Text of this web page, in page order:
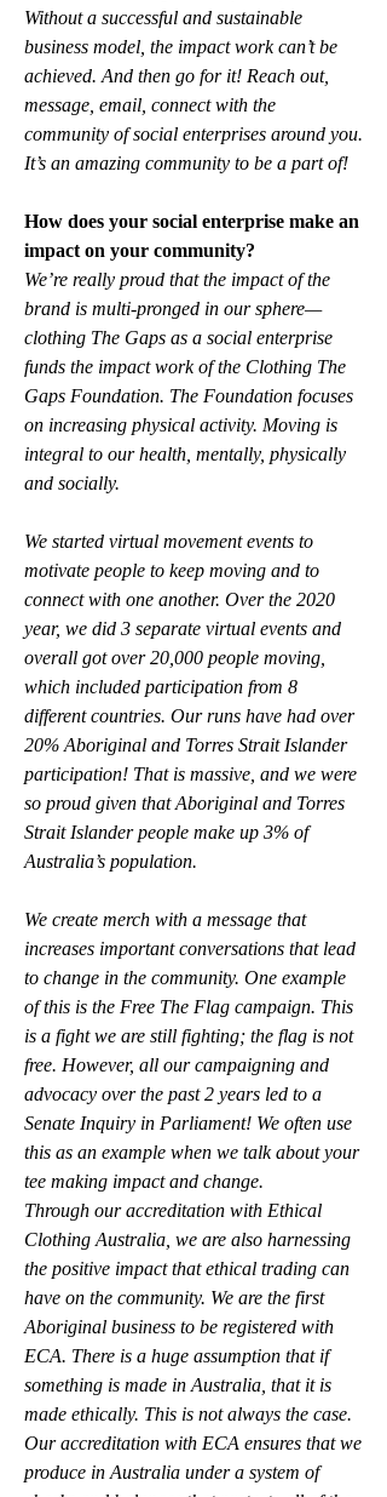
Without a successful and sustainable
business model, the impact work can’t be
achieved. And then go for it! Reach out,
message, email, connect with the
community of social enterprises around you.
It’s an amazing community to be a part of!
How does your social enterprise make an
impact on your community?
We’re really proud that the impact of the
brand is multi-pronged in our sphere—
clothing The Gaps as a social enterprise
funds the impact work of the Clothing The
Gaps Foundation. The Foundation focuses
on increasing physical activity. Moving is
integral to our health, mentally, physically
and socially.
We started virtual movement events to
motivate people to keep moving and to
connect with one another. Over the 2020
year, we did 3 separate virtual events and
overall got over 20,000 people moving,
which included participation from 8
different countries. Our runs have had over
20% Aboriginal and Torres Strait Islander
participation! That is massive, and we were
so proud given that Aboriginal and Torres
Strait Islander people make up 3% of
Australia’s population.
We create merch with a message that
increases important conversations that lead
to change in the community. One example
of this is the Free The Flag campaign. This
is a fight we are still fighting; the flag is not
free. However, all our campaigning and
advocacy over the past 2 years led to a
Senate Inquiry in Parliament! We often use
this as an example when we talk about your
tee making impact and change.
Through our accreditation with Ethical
Clothing Australia, we are also harnessing
the positive impact that ethical trading can
have on the community. We are the first
Aboriginal business to be registered with
ECA. There is a huge assumption that if
something is made in Australia, that it is
made ethically. This is not always the case.
Our accreditation with ECA ensures that we
produce in Australia under a system of